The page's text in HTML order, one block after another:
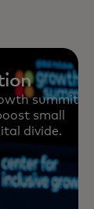
summit
small
divide.